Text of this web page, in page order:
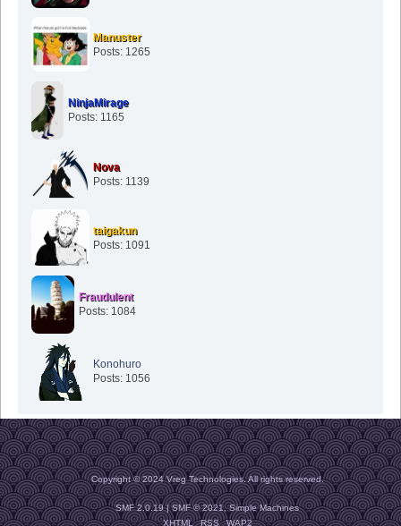
Manuster
Posts: 1265
NinjaMirage
Posts: 1165
Nova
Posts: 1139
taigakun
Posts: 1091
Fraudulent
Posts: 1084
Konohuro
Posts: 1056
Copyright © 2024 Vreg Technologies. All rights reserved.
SMF 2.0.19|SMF © 2021,Simple Machines
XHTML
RSS WAP2